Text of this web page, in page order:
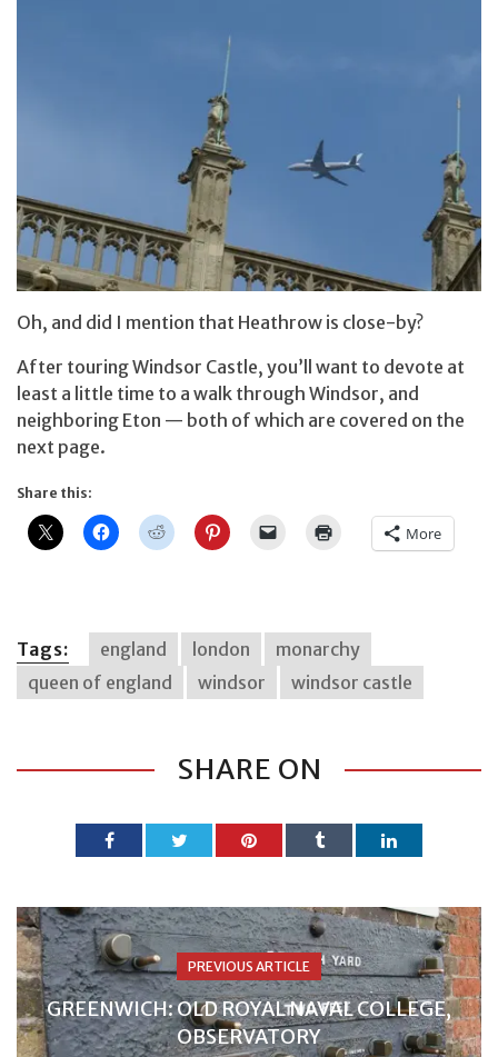
Oh, and did I mention that Heathrow is close-by?
After touring Windsor Castle, you’ll want to devote at
least a little time to a walk through Windsor, and
neighboring Eton — both of which are covered on the
next page.
Share this:
More
Tags: england london
monarchy
queen of england
windsor windsor castle
SHARE ON
PREVIOUS ARTICLE
GREENWICH: OLD ROYAL NAVAL COLLEGE,
OBSERVATORY